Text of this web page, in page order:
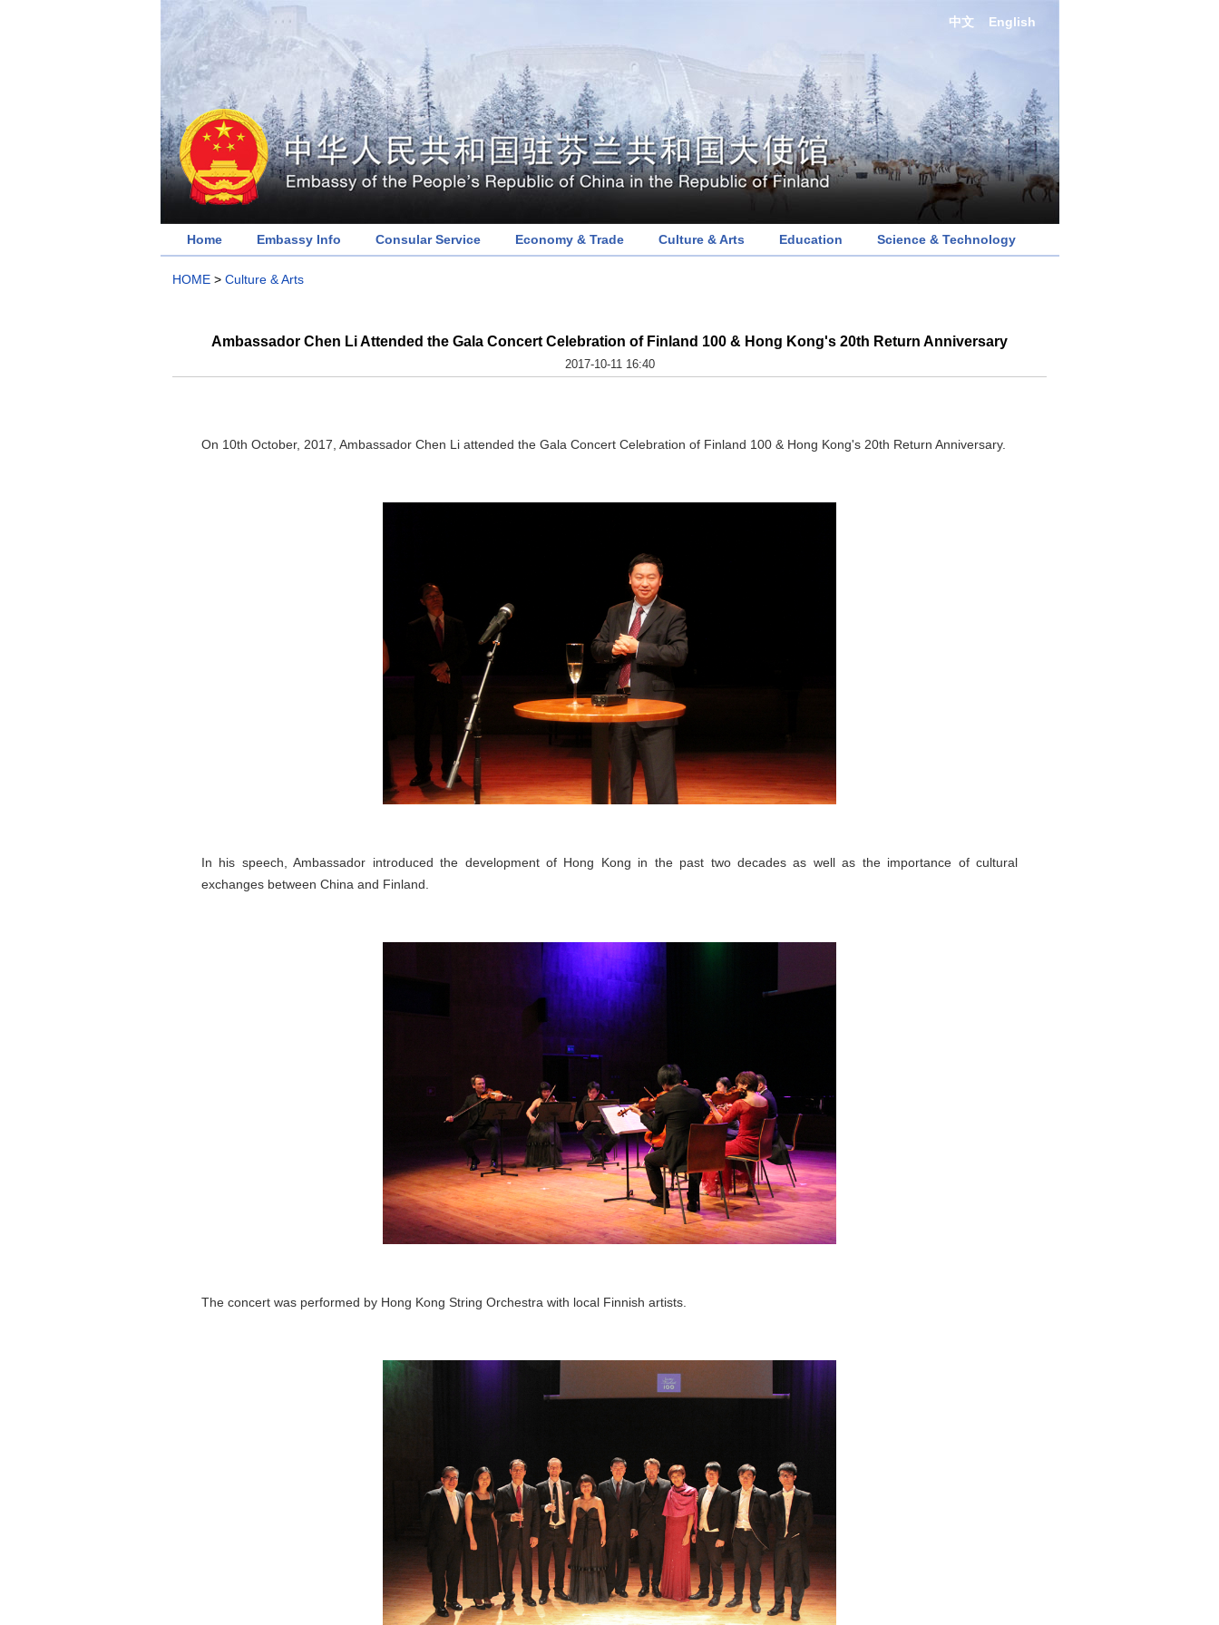
中文 English
Home Embassy Info Consular Service Economy & Trade Culture & Arts Education Science & Technology
HOME > Culture & Arts
Ambassador Chen Li Attended the Gala Concert Celebration of Finland 100 & Hong Kong's 20th Return Anniversary
2017-10-11 16:40
On 10th October, 2017, Ambassador Chen Li attended the Gala Concert Celebration of Finland 100 & Hong Kong's 20th Return Anniversary.
In his speech, Ambassador introduced the development of Hong Kong in the past two decades as well as the importance of cultural
exchanges between China and Finland.
The concert was performed by Hong Kong String Orchestra with local Finnish artists.